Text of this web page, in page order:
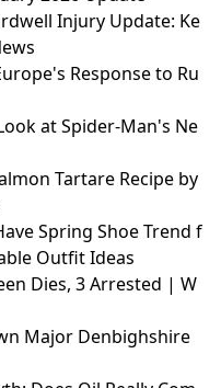
Injury Update: Ke
Response to Ru
at Spider-Man's Ne
Tartare Recipe by
Spring Shoe Trend f
Outfit Ideas
Dies, 3 Arrested | W
Major Denbighshire